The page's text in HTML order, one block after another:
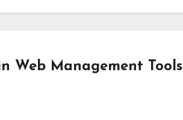
Web Management Tools